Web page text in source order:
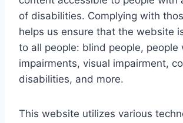
of disabilities. Complying with
helps us ensure that the website
to all people: blind people, people
impairments, visual impairment,
disabilities, and more.
This website utilizes various